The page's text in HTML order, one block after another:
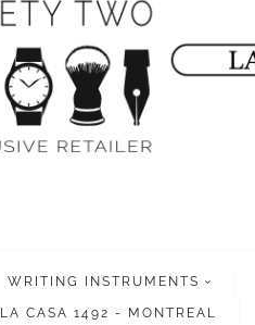
WRITING INSTRUMENTS
LA CASA 1492 - MONTREAL